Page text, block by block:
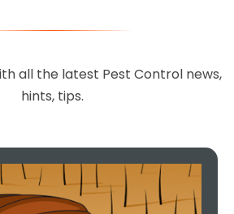
all the latest Pest Control news,
hints, tips.